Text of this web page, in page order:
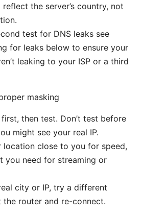
the server’s country, not
test for DNS leaks see
for leaks below to ensure your
leaking to your ISP or a third
masking
then test. Don’t test before
might see your real IP.
location close to you for speed,
you need for streaming or
city or IP, try a different
the router and re-connect.